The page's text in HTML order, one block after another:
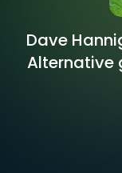
Dave
Alternative